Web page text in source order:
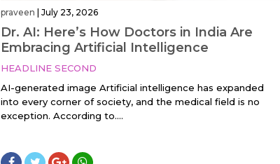
praveen July 23, 2026
Dr. AI: Here’s How Doctors in India Are
Embracing Artificial Intelligence
HEADLINE SECOND
AI-generated image Artificial intelligence has expanded
into every corner of society, and the medical field is no
exception. According to....